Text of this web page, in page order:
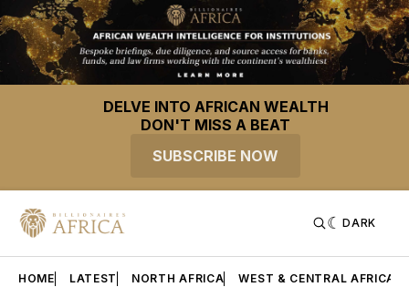
DELVE INTO AFRICAN WEALTH
DON'T MISS A BEAT
SUBSCRIBE NOW
DARK
HOME LATEST NORTH AFRICA WEST & CENTRAL AFRICA